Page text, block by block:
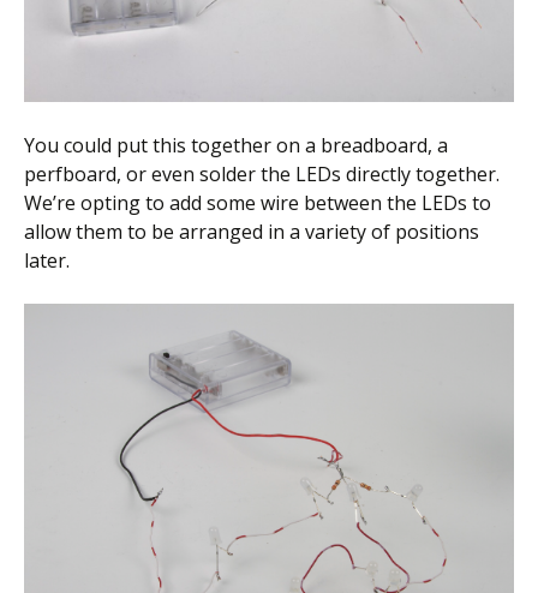
You could put this together on a breadboard, a
perfboard, or even solder the LEDs directly together.
We’re opting to add some wire between the LEDs to
allow them to be arranged in a variety of positions
later.